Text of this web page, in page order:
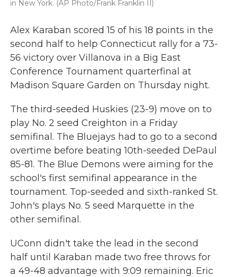
in New York. (AP Photo/Frank Franklin II)
Alex Karaban scored 15 of his 18 points in the
second half to help Connecticut rally for a 73-
56 victory over Villanova in a Big East
Conference Tournament quarterfinal at
Madison Square Garden on Thursday night.
The third-seeded Huskies (23-9) move on to
play No. 2 seed Creighton in a Friday
semifinal. The Bluejays had to go to a second
overtime before beating 10th-seeded DePaul
85-81. The Blue Demons were aiming for the
school's first semifinal appearance in the
tournament. Top-seeded and sixth-ranked St.
John's plays No. 5 seed Marquette in the
other semifinal.
UConn didn't take the lead in the second
half until Karaban made two free throws for
a 49-48 advantage with 9:09 remaining. Eric